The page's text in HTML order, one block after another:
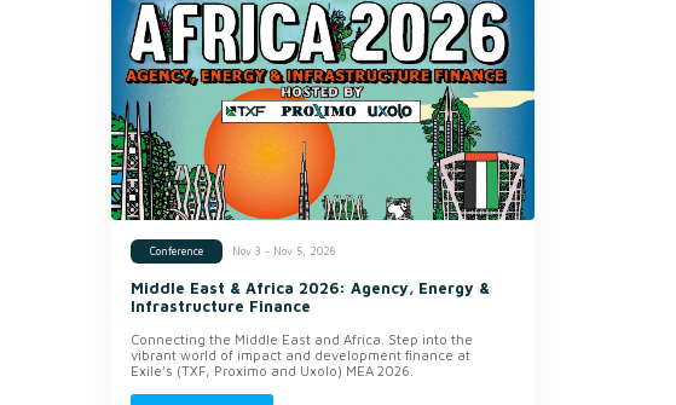
Conference Nov 3 - Nov 5, 2026
Middle East & Africa 2026: Agency, Energy &
Infrastructure Finance
Connecting the Middle East and Africa. Step into the
vibrant world of impact and development finance at
Exile’s (TXF, Proximo and Uxolo) MEA 2026.